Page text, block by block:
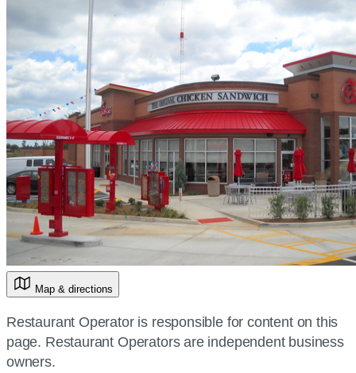
Map & directions
Restaurant Operator is responsible for content on this
page. Restaurant Operators are independent business
owners.